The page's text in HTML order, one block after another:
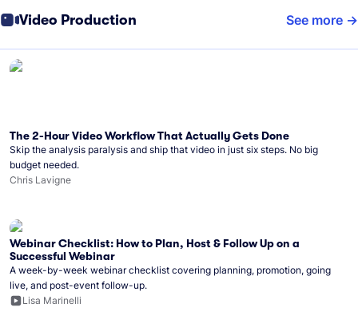
Video Production See more
The 2-Hour Video Workflow That Actually Gets Done
Skip the analysis paralysis and ship that video in just six steps. No big
budget needed.
Chris Lavigne
Webinar Checklist: How to Plan, Host & Follow Up on a
Successful Webinar
A week-by-week webinar checklist covering planning, promotion, going
live, and post-event follow-up.
Lisa Marinelli